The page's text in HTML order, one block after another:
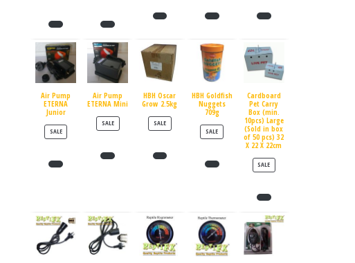
Air Pump
ETERNA
Junior
SALEPRODUCT ON SALE
Air Pump
ETERNA Mini
SALEPRODUCT ON SALE
HBH Oscar
Grow 2.5kg
SALEPRODUCT ON SALE
HBH Goldfish
Nuggets
709g
SALEPRODUCT ON SALE
Cardboard
Pet Carry
Box (min.
10pcs) Large
(Sold in box
of 50 pcs) 32
X 22 X 22cm
SALEPRODUCT ON SALE